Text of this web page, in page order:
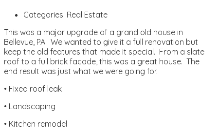
Categories: Real Estate
This was a major upgrade of a grand old house in
Bellevue, PA. We wanted to give it a full renovation but
keep the old features that made it special. From a slate
roof to a full brick facade, this was a great house. The
end result was just what we were going for.
• Fixed roof leak
• Landscaping
• Kitchen remodel